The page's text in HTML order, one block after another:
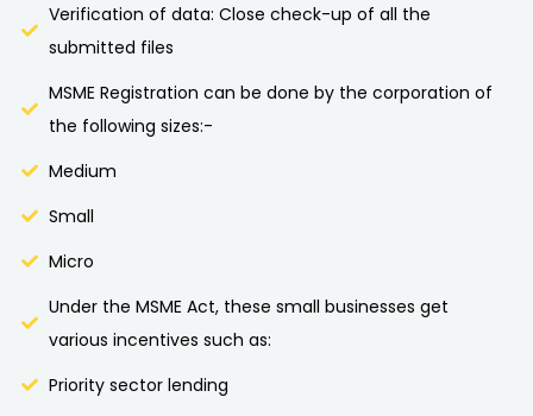
Verification of data: Close check-up of all the
submitted files
MSME Registration can be done by the corporation of
the following sizes:-
Medium
Small
Micro
Under the MSME Act, these small businesses get
various incentives such as:
Priority sector lending